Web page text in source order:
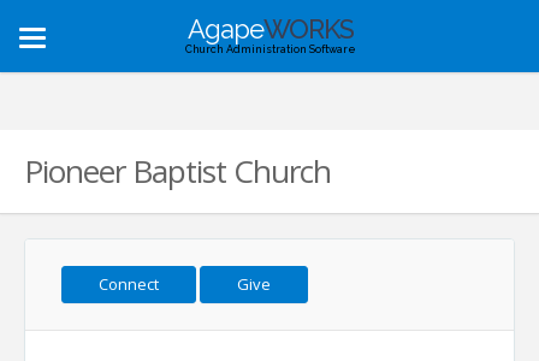
Toggle
navigation
AgapeWORKS
Church Administration Software
Pioneer Baptist Church
Connect Give